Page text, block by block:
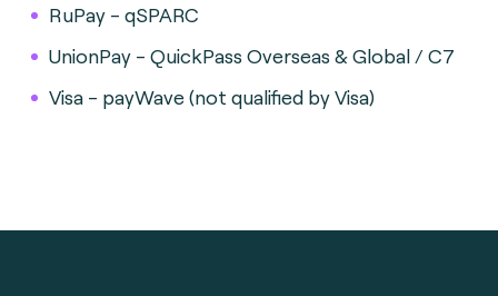
RuPay - qSPARC
UnionPay - QuickPass Overseas & Global / C7
Visa - payWave (not qualified by Visa)